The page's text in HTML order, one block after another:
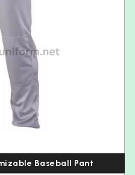
Baseball Pant